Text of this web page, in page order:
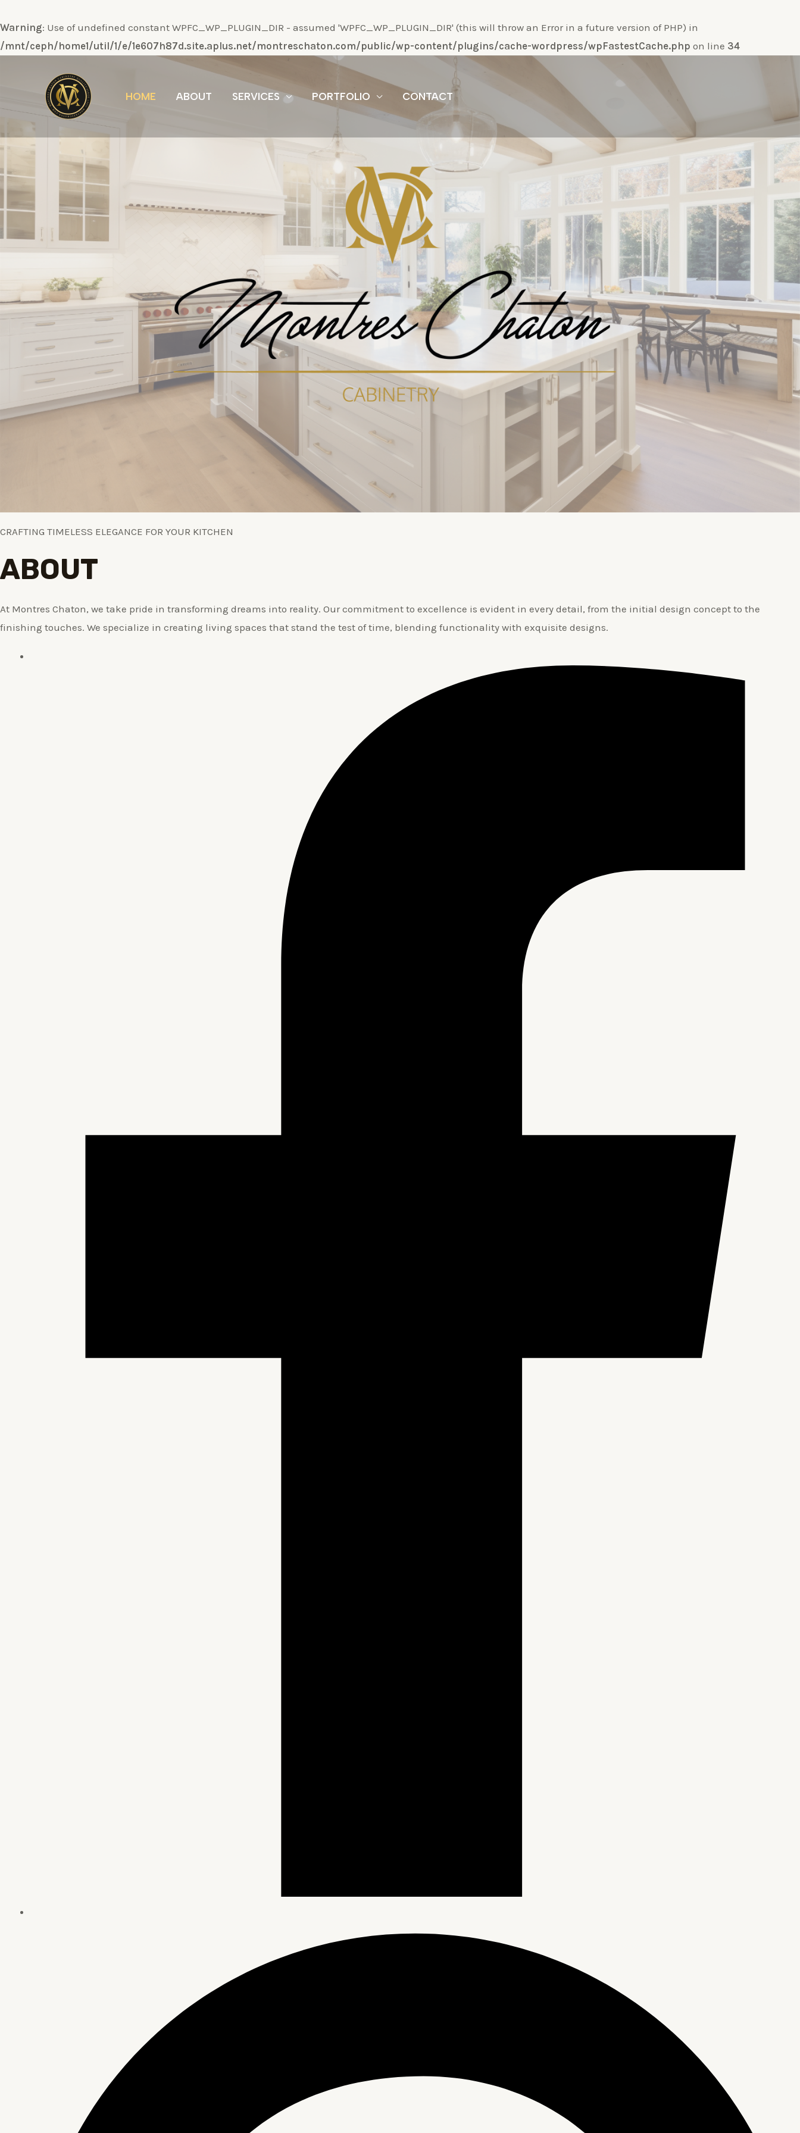
Warning: Use of undefined constant WPFC_WP_PLUGIN_DIR - assumed 'WPFC_WP_PLUGIN_DIR' (this will throw an Error in a future version of PHP) in
/mnt/ceph/home1/util/1/e/1e607h87d.site.aplus.net/montreschaton.com/public/wp-content/plugins/cache-wordpress/wpFastestCache.php on line 34
contenido
HOME ABOUT SERVICES PORTFOLIO CONTACT
CRAFTING TIMELESS ELEGANCE FOR YOUR KITCHEN
ABOUT
At Montres Chaton, we take pride in transforming dreams into reality. Our commitment to excellence is evident in every detail, from the initial design concept to the
finishing touches. We specialize in creating living spaces that stand the test of time, blending functionality with exquisite designs.